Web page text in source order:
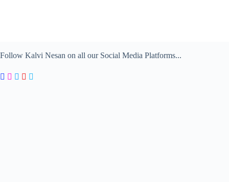
Follow Kalvi Nesan on all our Social Media Platforms...